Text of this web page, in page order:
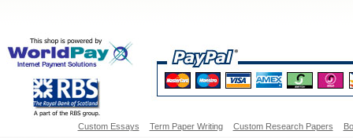
Custom Essays Term Paper Writing Custom Research Papers